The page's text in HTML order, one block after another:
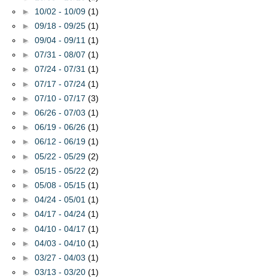
► 10/02 - 10/09 (1)
► 09/18 - 09/25 (1)
► 09/04 - 09/11 (1)
► 07/31 - 08/07 (1)
► 07/24 - 07/31 (1)
► 07/17 - 07/24 (1)
► 07/10 - 07/17 (3)
► 06/26 - 07/03 (1)
► 06/19 - 06/26 (1)
► 06/12 - 06/19 (1)
► 05/22 - 05/29 (2)
► 05/15 - 05/22 (2)
► 05/08 - 05/15 (1)
► 04/24 - 05/01 (1)
► 04/17 - 04/24 (1)
► 04/10 - 04/17 (1)
► 04/03 - 04/10 (1)
► 03/27 - 04/03 (1)
► 03/13 - 03/20 (1)